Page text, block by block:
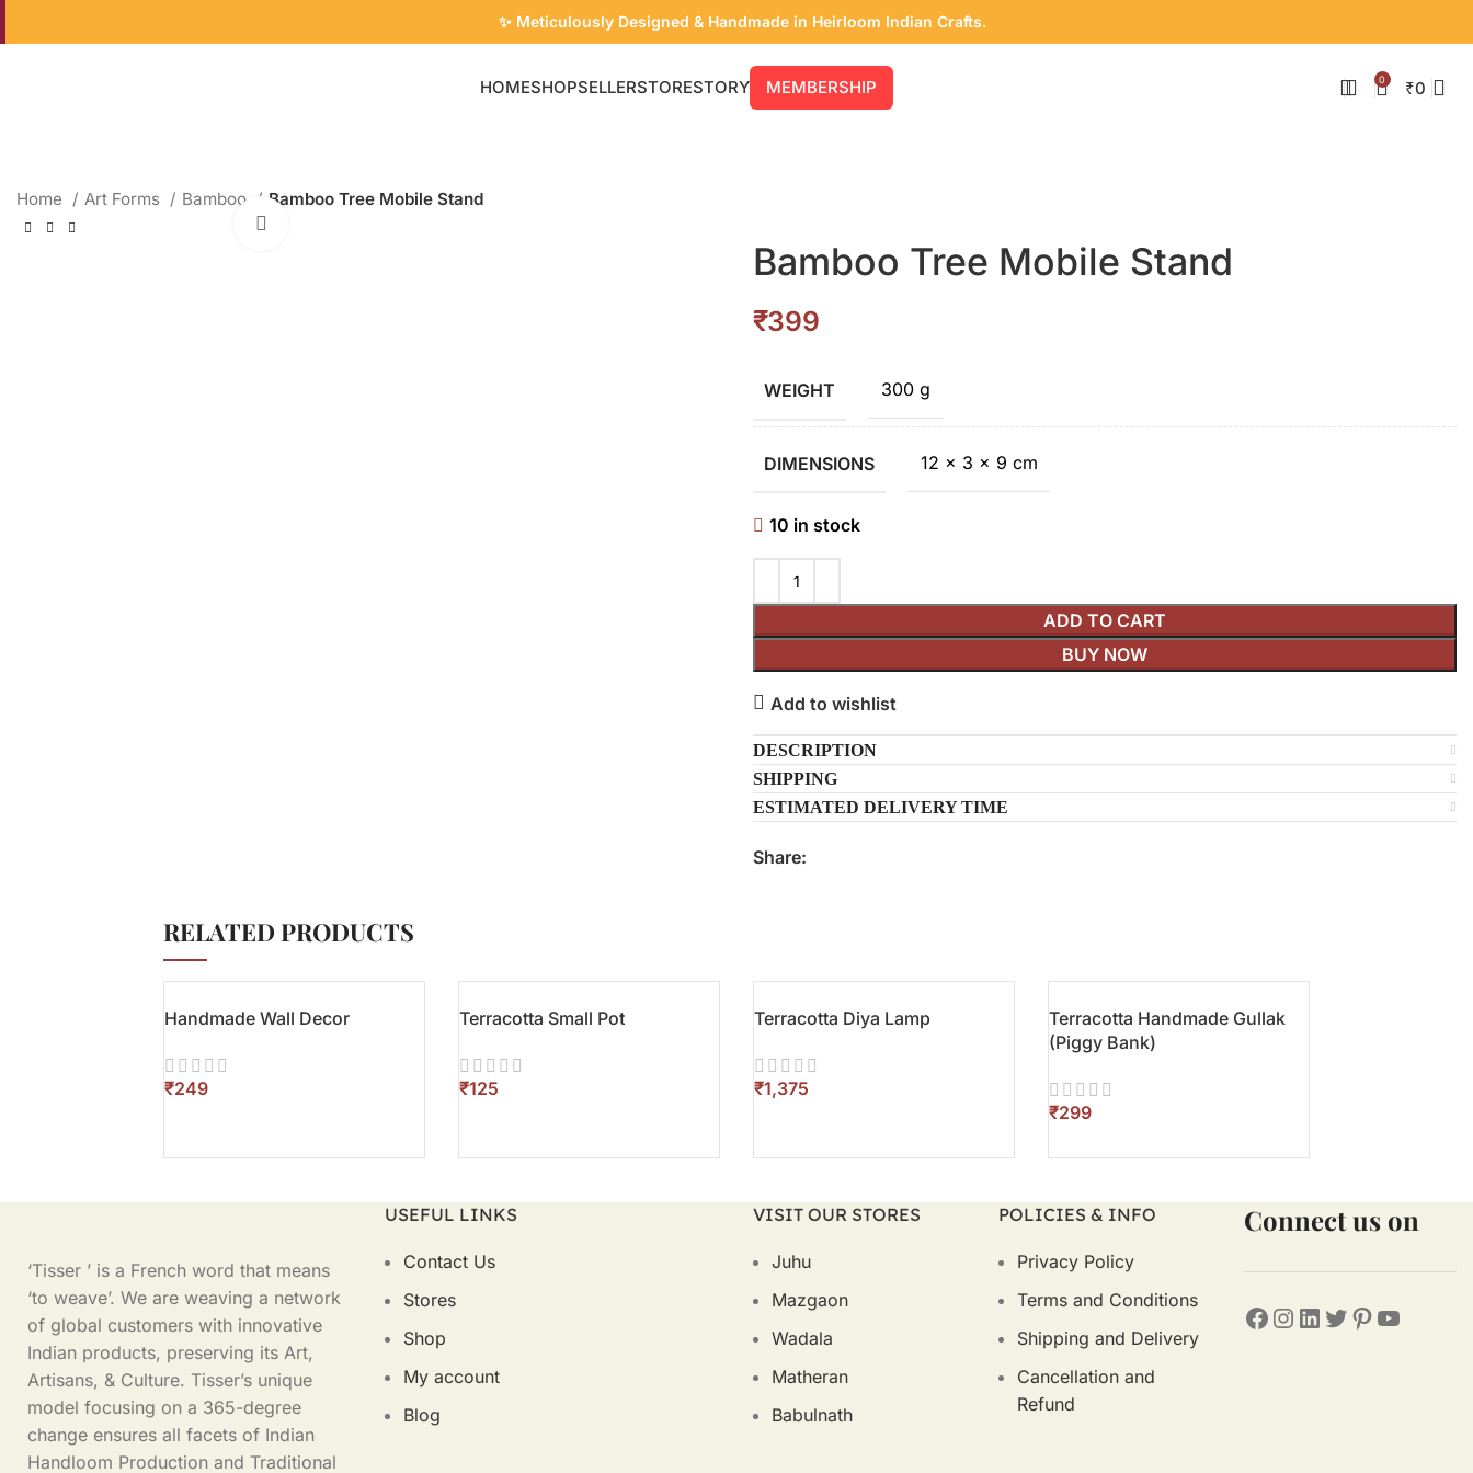
✨ Meticulously Designed & Handmade in Heirloom Indian Crafts.
🔥 Flash Sale is Live! Enjoy Up to 50% Off.
HOMESHOPSELLERSTORESTORY MEMBERSHIP 0 ₹0
Home Art Forms Bamboo Bamboo Tree Mobile Stand
Bamboo Tree Mobile Stand
₹
WEIGHT 300 g
DIMENSIONS 12 × 3 × 9 cm
10 in stock
ADD TO CART
BUY NOW
Add to wishlist
DESCRIPTION
SHIPPING
ESTIMATED DELIVERY TIME
Share:
RELATED PRODUCTS
Handmade Wall Decor
₹
Terracotta Small Pot
₹
Terracotta Diya Lamp
₹
Terracotta Handmade Gullak
(Piggy Bank)
₹
‘Tisser ’ is a French word that means
‘to weave’. We are weaving a network
of global customers with innovative
Indian products, preserving its Art,
Artisans, & Culture. Tisser’s unique
model focusing on a 365-degree
change ensures all facets of Indian
Handloom Production and Traditional
USEFUL LINKS
Contact Us
Stores
Shop
My account
Blog
VISIT OUR STORES
Juhu
Mazgaon
Wadala
Matheran
Babulnath
POLICIES & INFO
Privacy Policy
Terms and Conditions
Shipping and Delivery
Cancellation and
Refund
Connect us on